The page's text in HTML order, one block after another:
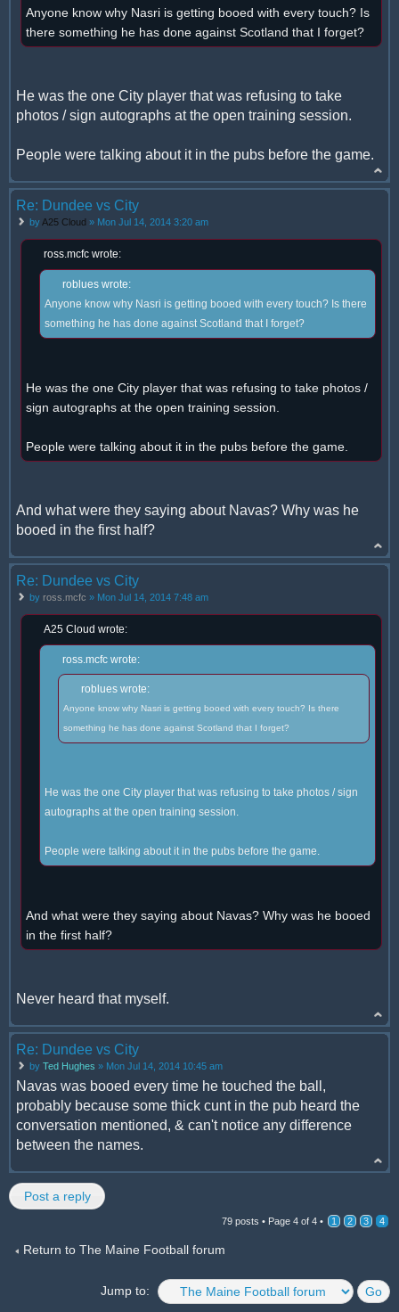
Anyone know why Nasri is getting booed with every touch? Is
there something he has done against Scotland that I forget?
He was the one City player that was refusing to take
photos / sign autographs at the open training session.
People were talking about it in the pubs before the game.
Re: Dundee vs City
byA25 Cloud » Mon Jul 14, 2014 3:20 am
ross.mcfc wrote:
roblues wrote:
Anyone know why Nasri is getting booed with every touch? Is there
something he has done against Scotland that I forget?
He was the one City player that was refusing to take photos /
sign autographs at the open training session.
People were talking about it in the pubs before the game.
And what were they saying about Navas? Why was he
booed in the first half?
Re: Dundee vs City
by ross.mcfc » Mon Jul 14, 2014 7:48 am
A25 Cloud wrote:
ross.mcfc wrote:
roblues wrote:
Anyone know why Nasri is getting booed with every touch? Is there
something he has done against Scotland that I forget?
He was the one City player that was refusing to take photos / sign
autographs at the open training session.
People were talking about it in the pubs before the game.
And what were they saying about Navas? Why was he booed
in the first half?
Never heard that myself.
Re: Dundee vs City
by Ted Hughes » Mon Jul 14, 2014 10:45 am
Navas was booed every time he touched the ball,
probably because some thick cunt in the pub heard the
conversation mentioned, & can't notice any difference
between the names.
Post a reply
79 posts • Page 4 of 4 • 1 2 3 4
Return to The Maine Football forum
Jump to: